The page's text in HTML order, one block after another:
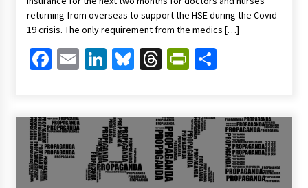
returning from overseas to support the HSE during the Covid-
19 crisis. The only requirement from the medics […]
Facebook
EmailLinkedIn
Bluesky
ThreadsShare